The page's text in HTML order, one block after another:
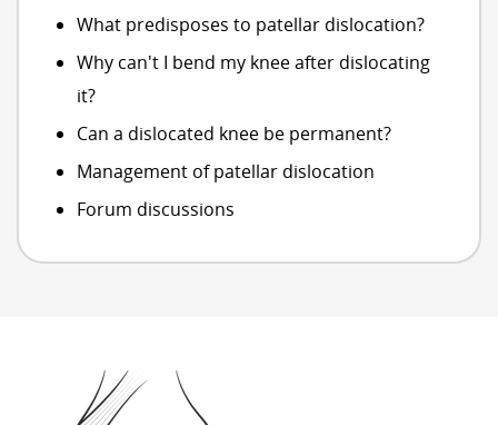
What predisposes to patellar dislocation?
Why can't I bend my knee after dislocating
it?
Can a dislocated knee be permanent?
Management of patellar dislocation
Forum discussions